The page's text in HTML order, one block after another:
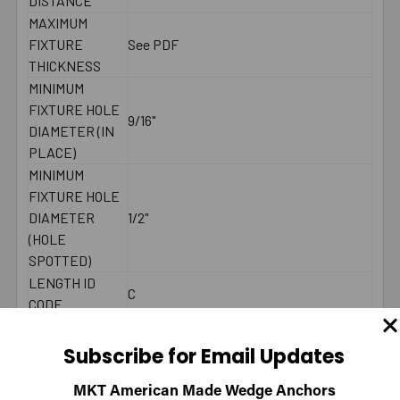
MAXIMUM
FIXTURE
THICKNESS
See PDF
MINIMUM
FIXTURE HOLE
DIAMETER (IN
PLACE)
9/16"
MINIMUM
FIXTURE HOLE
DIAMETER
(HOLE
SPOTTED)
1/2"
LENGTH ID
CODE
C
TORQUE
FOR NUT
3/4"
Subscribe for Email Updates
MKT American Made Wedge Anchors